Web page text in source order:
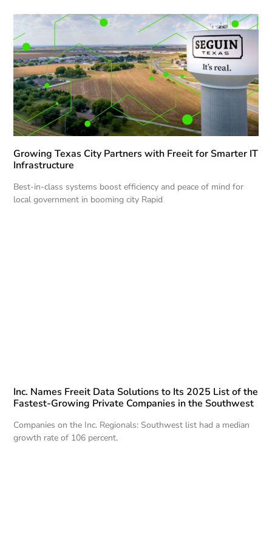
Growing Texas City Partners with Freeit for Smarter IT
Infrastructure
Best-in-class systems boost efficiency and peace of mind for
local government in booming city Rapid
Inc. Names Freeit Data Solutions to Its 2025 List of the
Fastest-Growing Private Companies in the Southwest
Companies on the Inc. Regionals: Southwest list had a median
growth rate of 106 percent.